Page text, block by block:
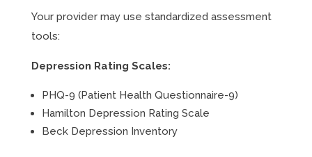
Your provider may use standardized assessment
tools:
Depression Rating Scales:
PHQ-9 (Patient Health Questionnaire-9)
Hamilton Depression Rating Scale
Beck Depression Inventory